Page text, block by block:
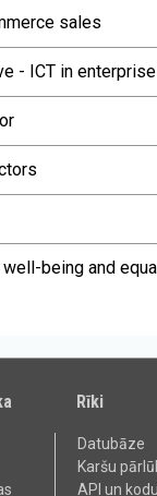
sales
- ICT in
being and
Rīki
Datubāze
Karšu
API un kodu